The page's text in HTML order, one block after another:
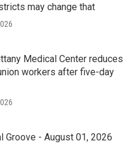
may change that
Medical Center reduces
workers after five-day
Groove - August 01, 2026